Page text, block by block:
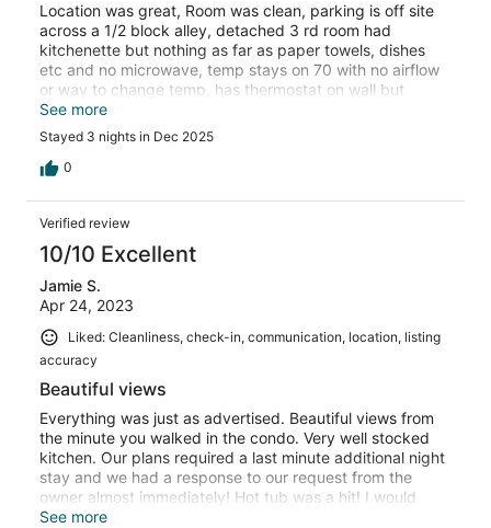
Location was great, Room was clean, parking is off site
across a 1/2 block alley, detached 3 rd room had
kitchenette but nothing as far as paper towels, dishes
etc and no microwave, temp stays on 70 with no airflow
or way to change temp, has thermostat on wall but
doesn’t do anything, called provided numbers but
received no response, host did respond next to last day
regarding question about staying later due to late airline
departure, host was VERY accommodating regarding our
be better prepared regarding supplies for detached
room.
See more
Stayed 3 nights in Dec 2025
0
Verified review
10/10 Excellent
Jamie S.
Apr 24, 2023
Liked: Cleanliness, check-in, communication, location, listing
accuracy
Beautiful views
Everything was just as advertised. Beautiful views from
the minute you walked in the condo. Very well stocked
kitchen. Our plans required a last minute additional night
stay and we had a response to our request from the
owner almost immediately! Hot tub was a hit! I would
definitely recommend this property!
See more